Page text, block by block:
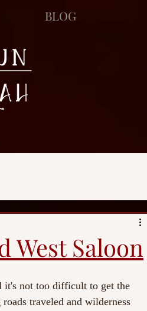
BLOG
Saloon
it's not too difficult to get the
traveled and wilderness